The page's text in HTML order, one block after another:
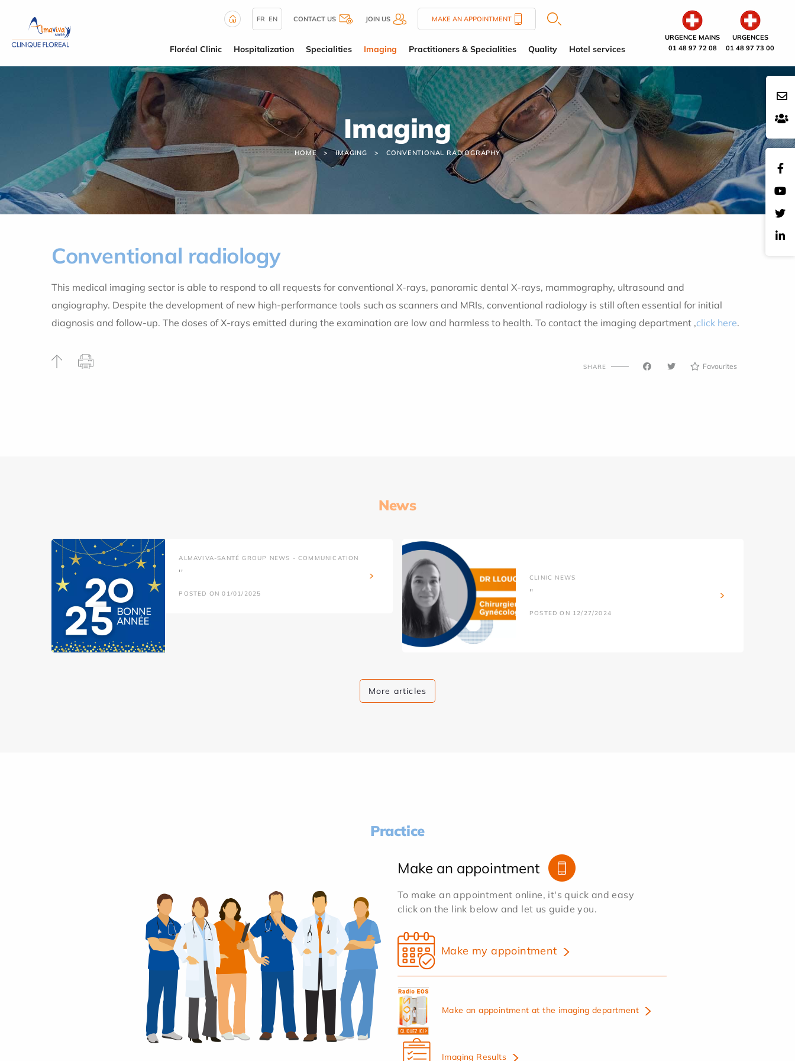
URGENCE MAINS
01 48 97 72 08
URGENCES
01 48 97 73 00
FR EN CONTACT US JOIN US MAKE AN APPOINTMENT
Floréal Clinic Hospitalization Specialities Imaging Practitioners & Specialities Quality Hotel services
Imaging
HOME IMAGING CONVENTIONAL RADIOGRAPHY
Conventional radiology
This medical imaging sector is able to respond to all requests for conventional X-rays, panoramic dental X-rays, mammography, ultrasound and
angiography. Despite the development of new high-performance tools such as scanners and MRIs, conventional radiology is still often essential for initial
diagnosis and follow-up. The doses of X-rays emitted during the examination are low and harmless to health. To contact the imaging department ,click here.
SHARE Favourites
News
ALMAVIVA-SANTÉ GROUP NEWS - COMMUNICATION
''
POSTED ON 01/01/2025
CLINIC NEWS
''
POSTED ON 12/27/2024
More articles
Practice
Make an appointment
To make an appointment online, it's quick and easy
click on the link below and let us guide you.
Make my appointment
Make an appointment at the imaging department
Imaging Results